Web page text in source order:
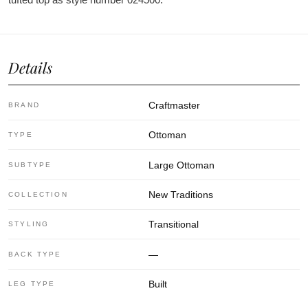
Details
BRAND Craftmaster
TYPE Ottoman
SUBTYPE Large Ottoman
COLLECTION New Traditions
STYLING Transitional
BACK TYPE —
LEG TYPE Built